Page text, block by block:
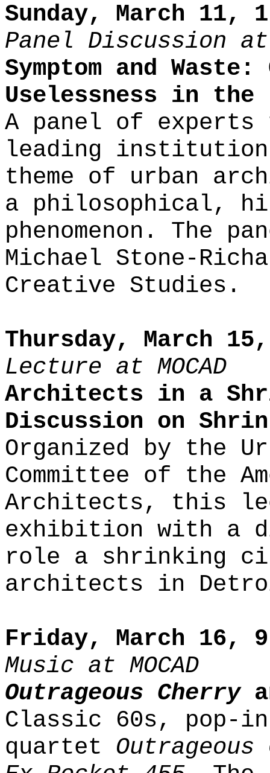
Sunday, March 11,
Panel Discussion
Symptom and Waste:
Uselessness in
A panel of experts
leading
theme of urban
a philosophical,
phenomenon. The
Michael Stone-
Creative Studies.
Thursday, March
Lecture at MOCAD
Architects in a
Discussion on
Organized by the
Committee of the
Architects, this
exhibition with a
role a shrinking
architects in
Friday, March 16, 9
Music at MOCAD
Outrageous Cherry
Classic 60s, pop-
quartet Outrageous